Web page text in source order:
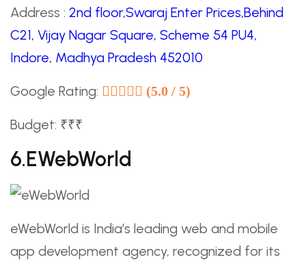
Address : 2nd floor,Swaraj Enter Prices,Behind
C21, Vijay Nagar Square, Scheme 54 PU4,
Indore, Madhya Pradesh 452010
Google Rating: (5.0 / 5)
Budget: ₹₹₹
6.eWebWorld
eWebWorld is India’s leading web and mobile
app development agency, recognized for its